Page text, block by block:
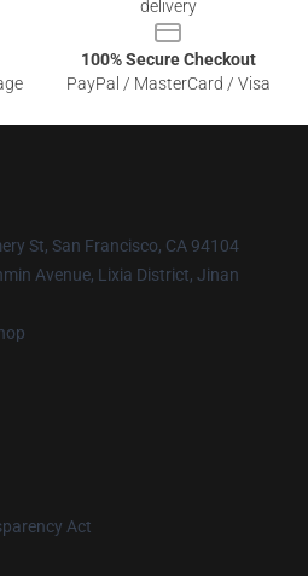
delivery
100% Secure Checkout
PayPal / MasterCard / Visa
St, San Francisco, CA 94104
Avenue, Lixia District, Jinan
Act